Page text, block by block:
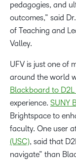
pedagogies, and
outcomes,” said
of Teaching and
Valley.
UFV is just one of
around the world
Blackboard to
experience. SUNY
Brightspace to
faculty. One user
(USC), said that
navigate” than